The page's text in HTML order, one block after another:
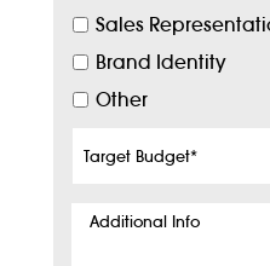
Sales
Brand Identity
Other
Budget*
Additional